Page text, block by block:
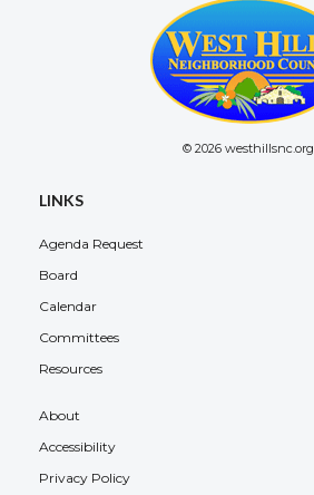
© 2026 westhillsnc.org.
LINKS
Agenda Request
Board
Calendar
Committees
Resources
About
Accessibility
Privacy Policy